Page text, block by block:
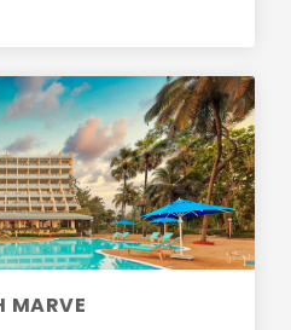
MARVE